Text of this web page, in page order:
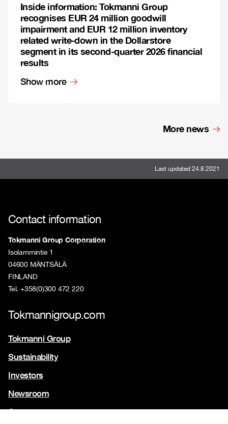
Inside information: Tokmanni Group
recognises EUR 24 million goodwill
impairment and EUR 12 million inventory
related write-down in the Dollarstore
segment in its second-quarter 2026 financial
results
Show more
More news
Last updated 24.8.2021
Contact information
Tokmanni Group Corporation
Isolammintie 1
04600 MÄNTSÄLÄ
FINLAND
Tel. +358(0)300 472 220
Tokmannigroup.com
Tokmanni Group
Sustainability
Investors
Newsroom
Contact us